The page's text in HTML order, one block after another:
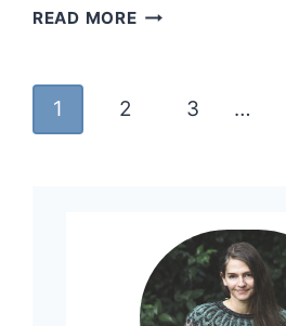
READ MOREA
Page
1 2 3 …